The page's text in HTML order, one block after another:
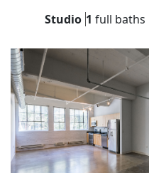
Studio 1 full baths